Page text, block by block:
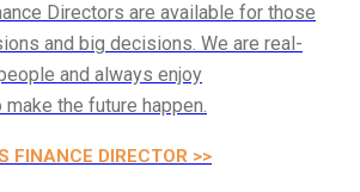
Directors are available for those
and big decisions. We are real-
and always enjoy
the future happen.
FINANCE DIRECTOR >>